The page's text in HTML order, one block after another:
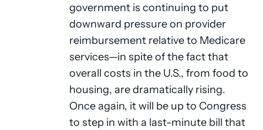
government is continuing to put
downward pressure on provider
reimbursement relative to Medicare
services—in spite of the fact that
overall costs in the U.S., from food to
housing, are dramatically rising.
Once again, it will be up to Congress
to step in with a last-minute bill that